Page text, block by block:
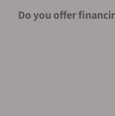
Do you offer
What shipping